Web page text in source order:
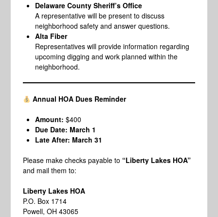
Delaware County Sheriff’s Office
A representative will be present to discuss
neighborhood safety and answer questions.
Alta Fiber
Representatives will provide information regarding
upcoming digging and work planned within the
neighborhood.
Annual HOA Dues Reminder
Amount: $400
Due Date: March 1
Late After: March 31
Please make checks payable to “Liberty Lakes HOA”
and mail them to:
Liberty Lakes HOA
P.O. Box 1714
Powell, OH 43065